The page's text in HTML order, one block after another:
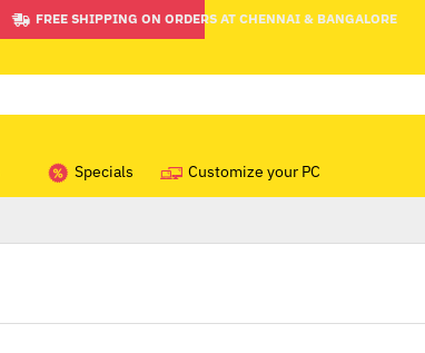
FREE SHIPPING ON ORDERS AT CHENNAI & BANGALORE
Specials Customize your PC